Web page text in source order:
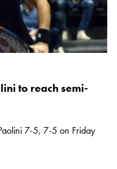
to reach semi-
7-5, 7-5 on Friday